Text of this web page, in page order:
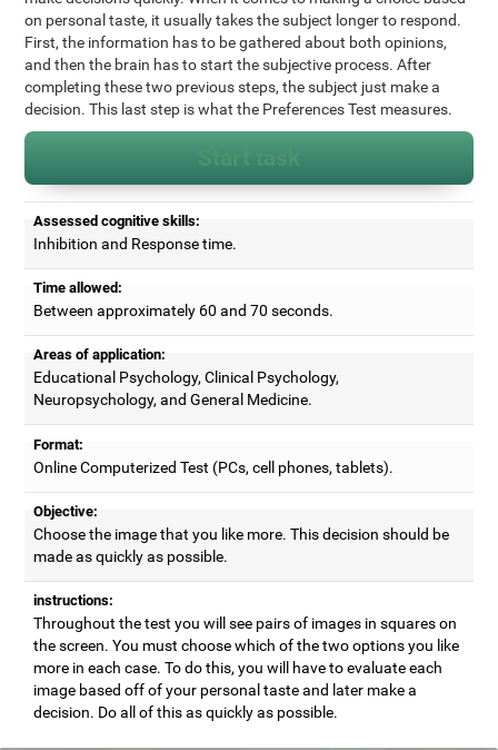
on personal taste, it usually takes the subject longer to respond.
First, the information has to be gathered about both opinions,
and then the brain has to start the subjective process. After
completing these two previous steps, the subject just make a
decision. This last step is what the Preferences Test measures.
Assessed cognitive skills:
Inhibition and Response time.
Time allowed:
Between approximately 60 and 70 seconds.
Areas of application:
Educational Psychology, Clinical Psychology,
Neuropsychology, and General Medicine.
Format:
Online Computerized Test (PCs, cell phones, tablets).
Objective:
Choose the image that you like more. This decision should be
made as quickly as possible.
instructions:
Throughout the test you will see pairs of images in squares on
the screen. You must choose which of the two options you like
more in each case. To do this, you will have to evaluate each
image based off of your personal taste and later make a
decision. Do all of this as quickly as possible.